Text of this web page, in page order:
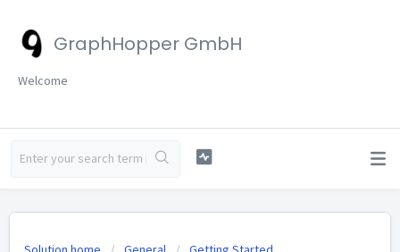
GraphHopper GmbH
Welcome